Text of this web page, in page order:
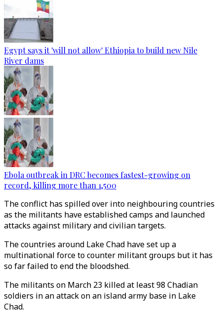
Egypt says it 'will not allow' Ethiopia to build new Nile
River dams
Ebola outbreak in DRC becomes fastest-growing on
record, killing more than 1,500
The conflict has spilled over into neighbouring countries
as the militants have established camps and launched
attacks against military and civilian targets.
The countries around Lake Chad have set up a
multinational force to counter militant groups but it has
so far failed to end the bloodshed.
The militants on March 23 killed at least 98 Chadian
soldiers in an attack on an island army base in Lake
Chad.